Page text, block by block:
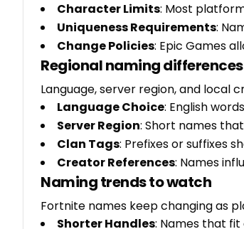
Character Limits: Most
Uniqueness Requirements:
Change Policies: Epic Games
Regional naming differences
Language, server region, and local
Language Choice: English
Server Region: Short names
Clan Tags: Prefixes or suffixes
Creator References: Names
Naming trends to watch
Fortnite names keep changing as
Shorter Handles: Names that fit